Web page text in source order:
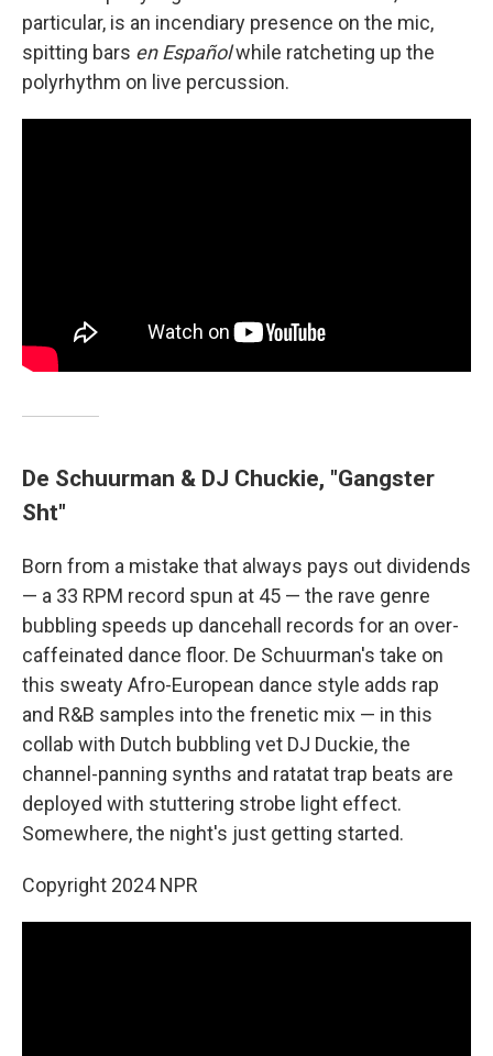
particular, is an incendiary presence on the mic,
spitting bars en Españolwhile ratcheting up the
polyrhythm on live percussion.
De Schuurman & DJ Chuckie, "Gangster
Sht"
Born from a mistake that always pays out dividends
— a 33 RPM record spun at 45 — the rave genre
bubbling speeds up dancehall records for an over-
caffeinated dance floor. De Schuurman's take on
this sweaty Afro-European dance style adds rap
and R&B samples into the frenetic mix — in this
collab with Dutch bubbling vet DJ Duckie, the
channel-panning synths and ratatat trap beats are
deployed with stuttering strobe light effect.
Somewhere, the night's just getting started.
Copyright 2024 NPR